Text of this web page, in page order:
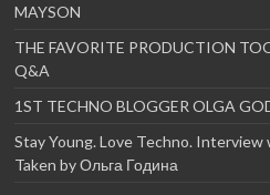
MAYSON
THE FAVORITE PRODUCTION
Q&A
1ST TECHNO BLOGGER OLGA
Stay Young. Love Techno.
Taken by Ольга Година